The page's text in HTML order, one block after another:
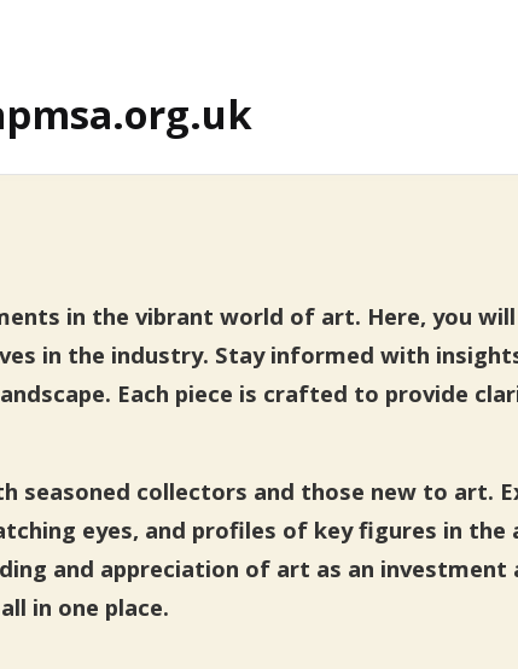
in the vibrant world of art. Here, you
in the industry. Stay informed with
Each piece is crafted to provide
collectors and those new to art.
eyes, and profiles of key figures in the
and appreciation of art as an investment
in one place.